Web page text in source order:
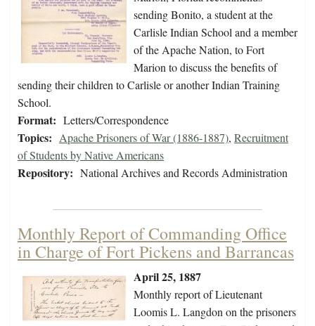
sending Bonito, a student at the
Carlisle Indian School and a member
of the Apache Nation, to Fort
Marion to discuss the benefits of
sending their children to Carlisle or another Indian Training
School.
Format: Letters/Correspondence
Topics: Apache Prisoners of War (1886-1887), Recruitment
of Students by Native Americans
Repository: National Archives and Records Administration
Monthly Report of Commanding Office
in Charge of Fort Pickens and Barrancas
April 25, 1887
Monthly report of Lieutenant
Loomis L. Langdon on the prisoners